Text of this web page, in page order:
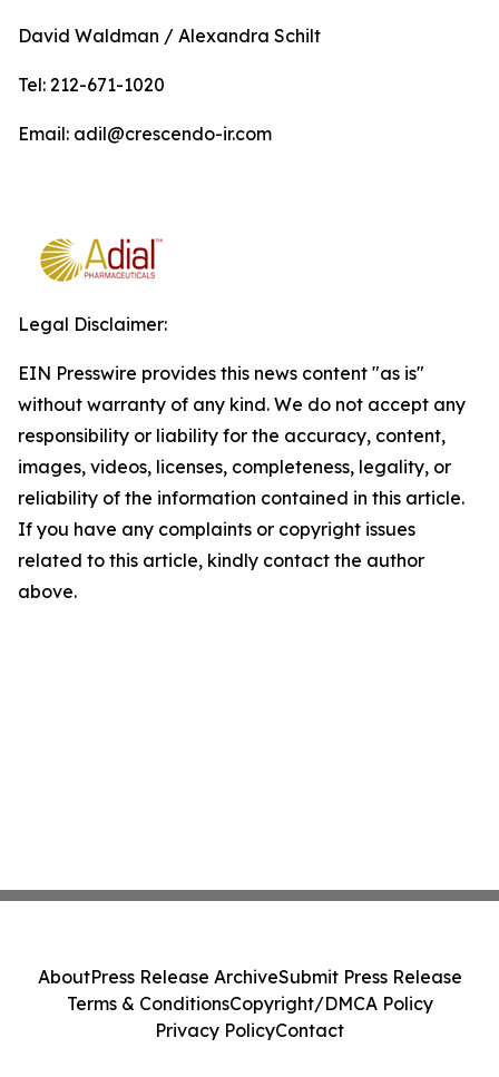
David Waldman / Alexandra Schilt
Tel: 212-671-1020
Email: adil@crescendo-ir.com
Legal Disclaimer:
EIN Presswire provides this news content "as is"
without warranty of any kind. We do not accept any
responsibility or liability for the accuracy, content,
images, videos, licenses, completeness, legality, or
reliability of the information contained in this article.
If you have any complaints or copyright issues
related to this article, kindly contact the author
above.
AboutPress Release ArchiveSubmit Press Release
Terms & ConditionsCopyright/DMCA Policy
Privacy PolicyContact